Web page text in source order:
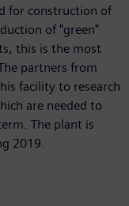
for construction of
of "green"
this is the most
partners from
facility to research
are needed to
The plant is
2019.